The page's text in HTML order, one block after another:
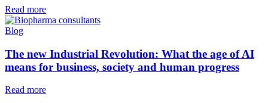
Read more
Blog
The new Industrial Revolution: What the age of AI
means for business, society and human progress
Read more